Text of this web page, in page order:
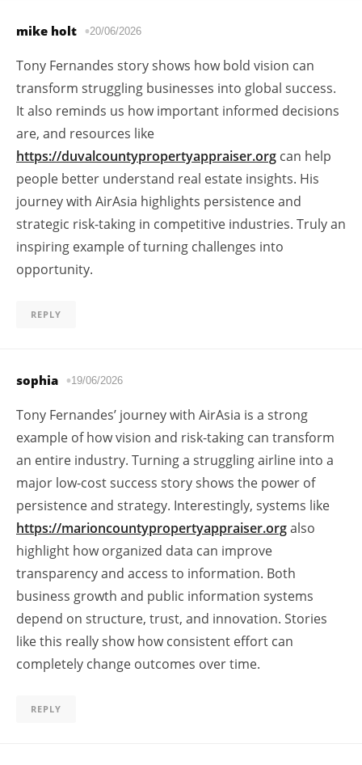
mike holt 20/06/2026
Tony Fernandes story shows how bold vision can
transform struggling businesses into global success.
It also reminds us how important informed decisions
are, and resources like
https://duvalcountypropertyappraiser.org can help
people better understand real estate insights. His
journey with AirAsia highlights persistence and
strategic risk-taking in competitive industries. Truly an
inspiring example of turning challenges into
opportunity.
REPLY
sophia 19/06/2026
Tony Fernandes’ journey with AirAsia is a strong
example of how vision and risk-taking can transform
an entire industry. Turning a struggling airline into a
major low-cost success story shows the power of
persistence and strategy. Interestingly, systems like
https://marioncountypropertyappraiser.orgalso
highlight how organized data can improve
transparency and access to information. Both
business growth and public information systems
depend on structure, trust, and innovation. Stories
like this really show how consistent effort can
completely change outcomes over time.
REPLY